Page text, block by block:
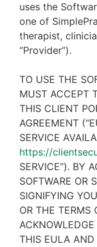
uses the
one of
therapist,
“Provider”).
TO USE THE
MUST ACCEPT
THIS CLIENT
AGREEMENT
SERVICE
https://
SERVICE”). BY
SOFTWARE OR
SIGNIFYING
OR THE TERMS
THIS EULA AND